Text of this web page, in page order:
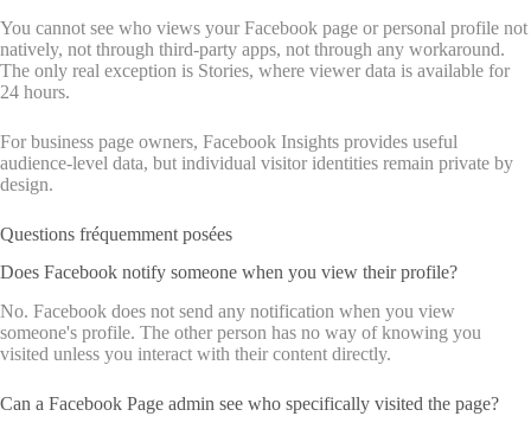
You cannot see who views your Facebook page or personal profile not
natively, not through third-party apps, not through any workaround.
The only real exception is Stories, where viewer data is available for
24 hours.
For business page owners, Facebook Insights provides useful
audience-level data, but individual visitor identities remain private by
design.
Questions fréquemment posées
Does Facebook notify someone when you view their profile?
No. Facebook does not send any notification when you view
someone's profile. The other person has no way of knowing you
visited unless you interact with their content directly.
Can a Facebook Page admin see who specifically visited the page?